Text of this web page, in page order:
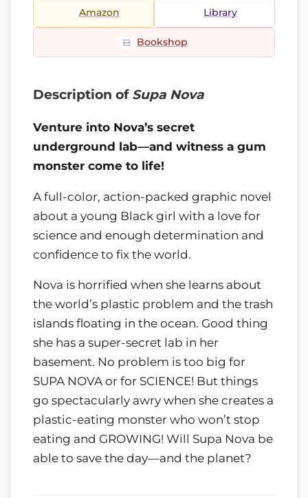
Amazon Library
Bookshop
Description of Supa Nova
Venture into Nova’s secret
underground lab—and witness a gum
monster come to life!
A full-color, action-packed graphic novel
about a young Black girl with a love for
science and enough determination and
confidence to fix the world.
Nova is horrified when she learns about
the world’s plastic problem and the trash
islands floating in the ocean. Good thing
she has a super-secret lab in her
basement. No problem is too big for
SUPA NOVA or for SCIENCE! But things
go spectacularly awry when she creates a
plastic-eating monster who won’t stop
eating and GROWING! Will Supa Nova be
able to save the day—and the planet?